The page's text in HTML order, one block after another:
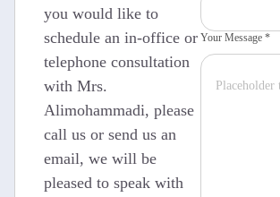
you would like to
schedule an in-office or
telephone consultation
with Mrs.
Alimohammadi, please
call us or send us an
email, we will be
pleased to speak with
Your Message *